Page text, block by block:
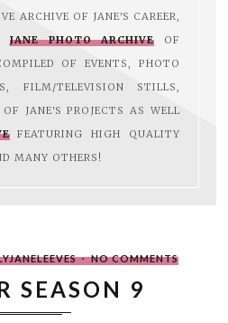
ARCHIVE OF JANE'S CAREER,
JANE PHOTO ARCHIVE OF
OF EVENTS, PHOTO
FILM/TELEVISION STILLS,
JANE'S PROJECTS AS WELL
FEATURING HIGH QUALITY
MANY OTHERS!
NO COMMENTSON
FRASIER
SEASON 9